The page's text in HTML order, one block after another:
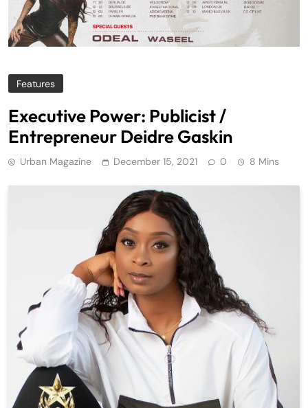
Features
Executive Power: Publicist /
Entrepreneur Deidre Gaskin
Urban Magazine December 15, 2021 0 8 Mins